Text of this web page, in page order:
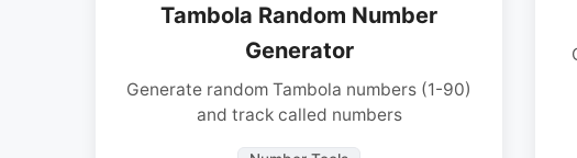
Tambola Random Number
Generator
Generate random Tambola numbers (1-90)
and track called numbers